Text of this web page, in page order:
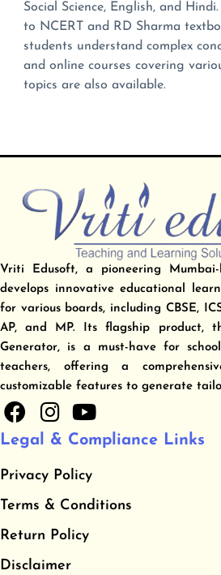
Social Science, English, and
to NCERT and RD Sharma
students understand complex
and online courses covering
topics are also available.
Vriti Edusoft, a pioneering Mumbai-
develops innovative educational
for various boards, including CBSE,
AP, and MP. Its flagship product,
Generator, is a must-have for
teachers, offering a
customizable features to generate
F
a
c
e
o
o
k
I
n
s
t
a
g
r
a
Y
u
t
u
b
e
Legal & Compliance Links
Privacy Policy
​Terms & Conditions
​Return Policy
Disclaimer